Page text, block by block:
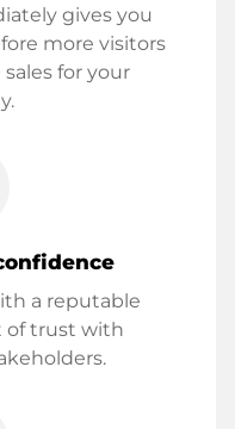
gives you
more visitors
for your
a reputable
of trust with